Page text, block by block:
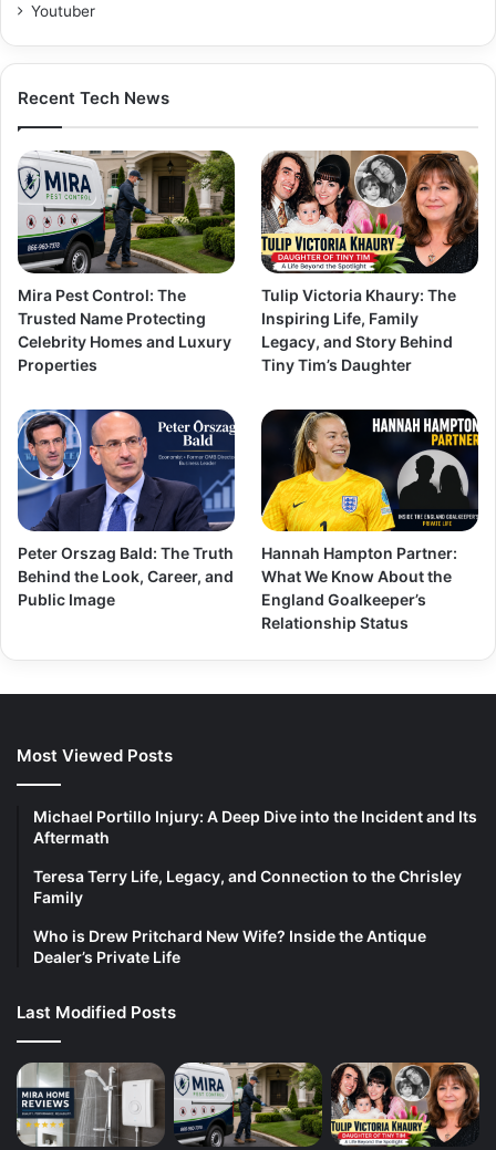
Youtuber
Recent Tech News
Mira Pest Control: The
Trusted Name Protecting
Celebrity Homes and Luxury
Properties
Tulip Victoria Khaury: The
Inspiring Life, Family
Legacy, and Story Behind
Tiny Tim’s Daughter
Peter Orszag Bald: The Truth
Behind the Look, Career, and
Public Image
Hannah Hampton Partner:
What We Know About the
England Goalkeeper’s
Relationship Status
Most Viewed Posts
Michael Portillo Injury: A Deep Dive into the Incident and Its
Aftermath
Teresa Terry Life, Legacy, and Connection to the Chrisley
Family
Who is Drew Pritchard New Wife? Inside the Antique
Dealer’s Private Life
Last Modified Posts